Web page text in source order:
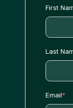
First
Last
Email*